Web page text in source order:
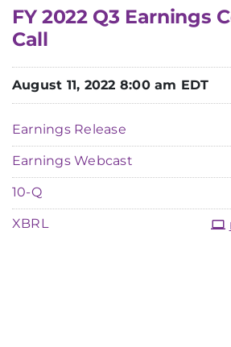
FY 2022 Q3 Earnings
Call
August 11, 2022 8:00 am EDT
Earnings Release
Earnings Webcast
10-QFiling
XBRL